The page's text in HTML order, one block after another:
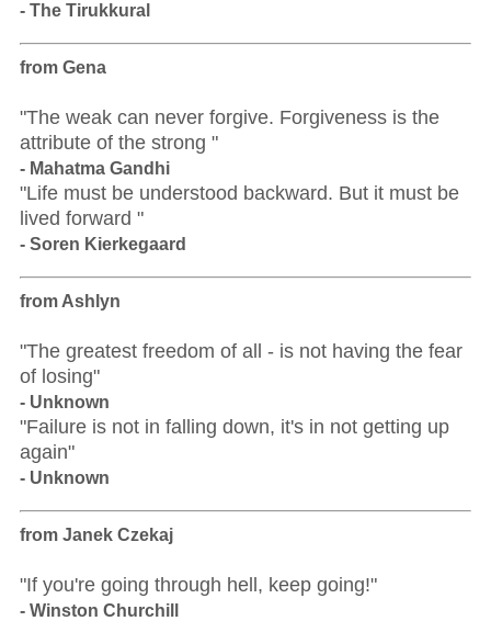
- The Tirukkural
from Gena
"The weak can never forgive. Forgiveness is the
attribute of the strong "
- Mahatma Gandhi
"Life must be understood backward. But it must be
lived forward "
- Soren Kierkegaard
from Ashlyn
"The greatest freedom of all - is not having the fear
of losing"
- Unknown
"Failure is not in falling down, it's in not getting up
again"
- Unknown
from Janek Czekaj
"If you're going through hell, keep going!"
- Winston Churchill